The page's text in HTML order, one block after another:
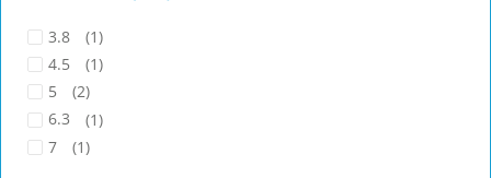
3.8
(1)
4.5
(1)
5
(2)
6.3
(1)
7
(1)